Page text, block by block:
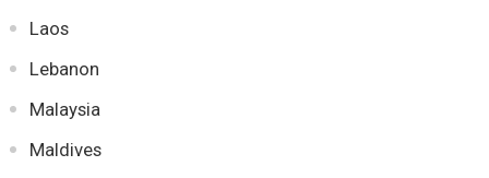
Laos
Lebanon
Malaysia
Maldives